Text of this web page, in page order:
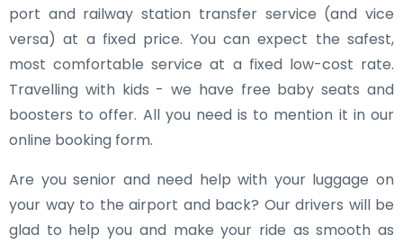
port and railway station transfer service (and vice
versa) at a fixed price. You can expect the safest,
most comfortable service at a fixed low-cost rate.
Travelling with kids - we have free baby seats and
boosters to offer. All you need is to mention it in our
online booking form.
Are you senior and need help with your luggage on
your way to the airport and back? Our drivers will be
glad to help you and make your ride as smooth as